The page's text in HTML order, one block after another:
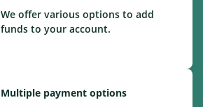
We offer various options to add
funds to your account.
Multiple payment options